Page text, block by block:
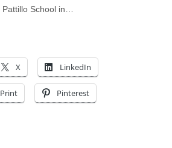
Pattillo School in…
X LinkedIn
Print Pinterest